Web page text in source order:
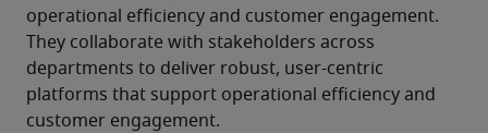
operational efficiency and customer engagement.
They collaborate with stakeholders across
departments to deliver robust, user-centric
platforms that support operational efficiency and
customer engagement.